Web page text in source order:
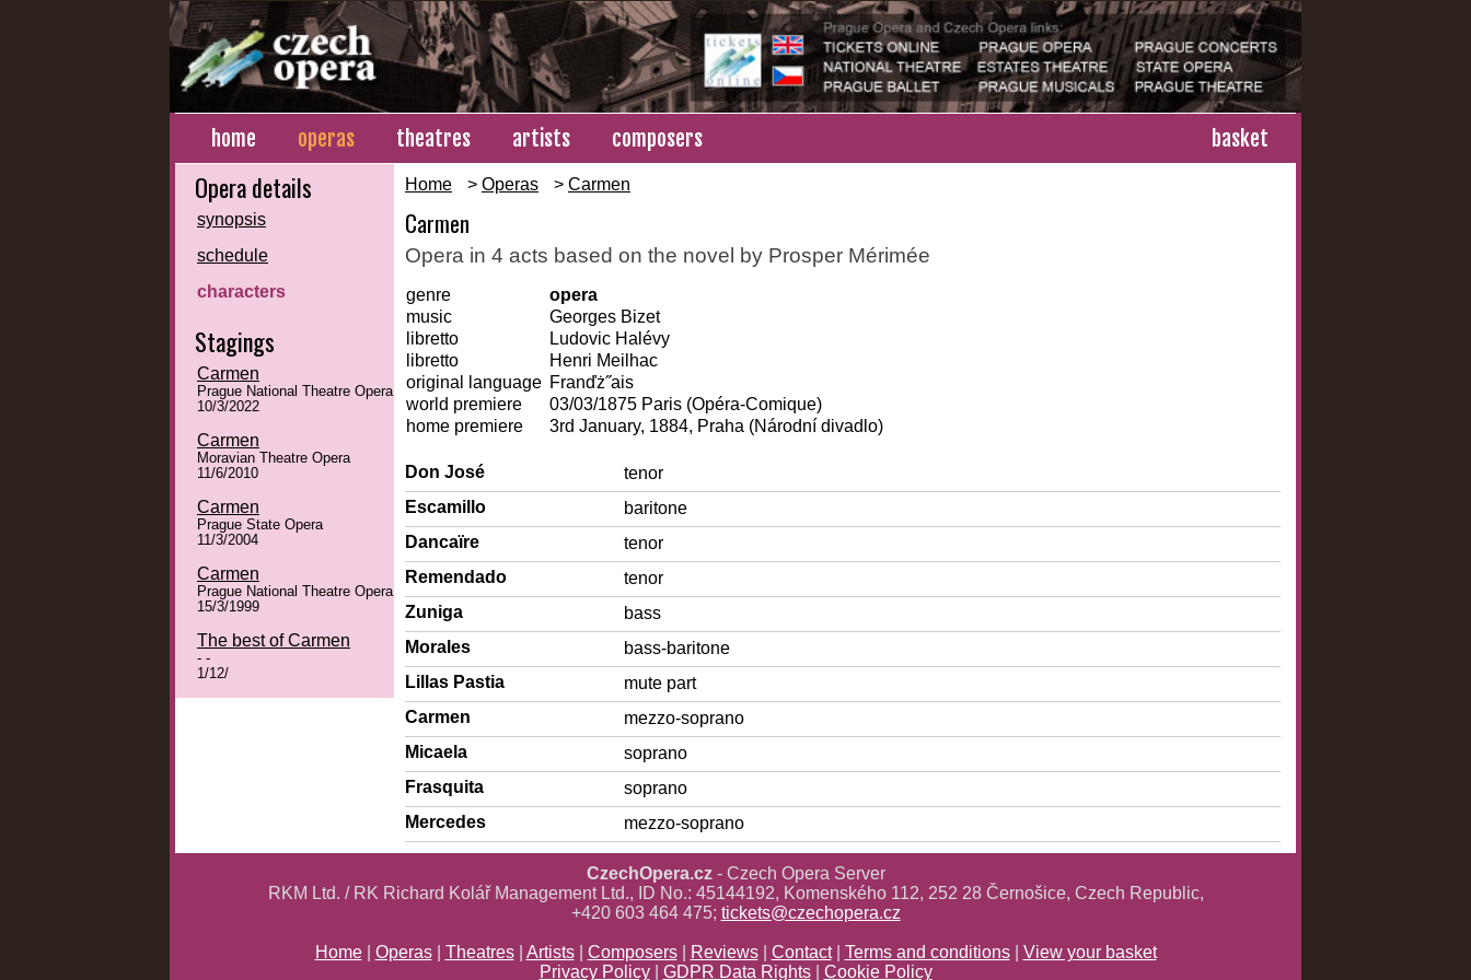
home operas theatres artists composers basket
Opera details
synopsis
schedule
characters
Stagings
Carmen
Prague National Theatre Opera
10/3/2022
Carmen
Moravian Theatre Opera
11/6/2010
Carmen
Prague State Opera
11/3/2004
Carmen
Prague National Theatre Opera
15/3/1999
The best of Carmen
- -
1/12/
Home > Operas > Carmen
Carmen
Opera in 4 acts based on the novel by Prosper Mérimée
genre
opera
music
Georges Bizet
libretto
Ludovic Halévy
libretto
Henri Meilhac
original language Franďż˝ais
world premiere
03/03/1875 Paris (Opéra-Comique)
home premiere
3rd January, 1884, Praha (Národní divadlo)
Don José
tenor
Escamillo
baritone
Dancaïre
tenor
Remendado
tenor
Zuniga
bass
Morales
bass-baritone
Lillas Pastia
mute part
Carmen
mezzo-soprano
Micaela
soprano
Frasquita
soprano
Mercedes
mezzo-soprano
CzechOpera.cz- Czech Opera Server
RKM Ltd. / RK Richard Kolář Management Ltd., ID No.: 45144192, Komenského 112, 252 28 Černošice, Czech Republic,
+420 603 464 475; tickets@czechopera.cz
Home| Operas| Theatres| Artists| Composers| Reviews| Contact| Terms and conditions| View your basket
Privacy Policy| GDPR Data Rights| Cookie Policy